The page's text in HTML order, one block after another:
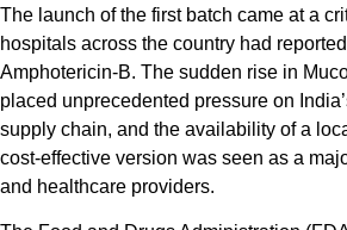
The launch of the first batch came at a
hospitals across the country had
Amphotericin-B. The sudden rise in
placed unprecedented pressure on
supply chain, and the availability of a
cost-effective version was seen as a
and healthcare providers.